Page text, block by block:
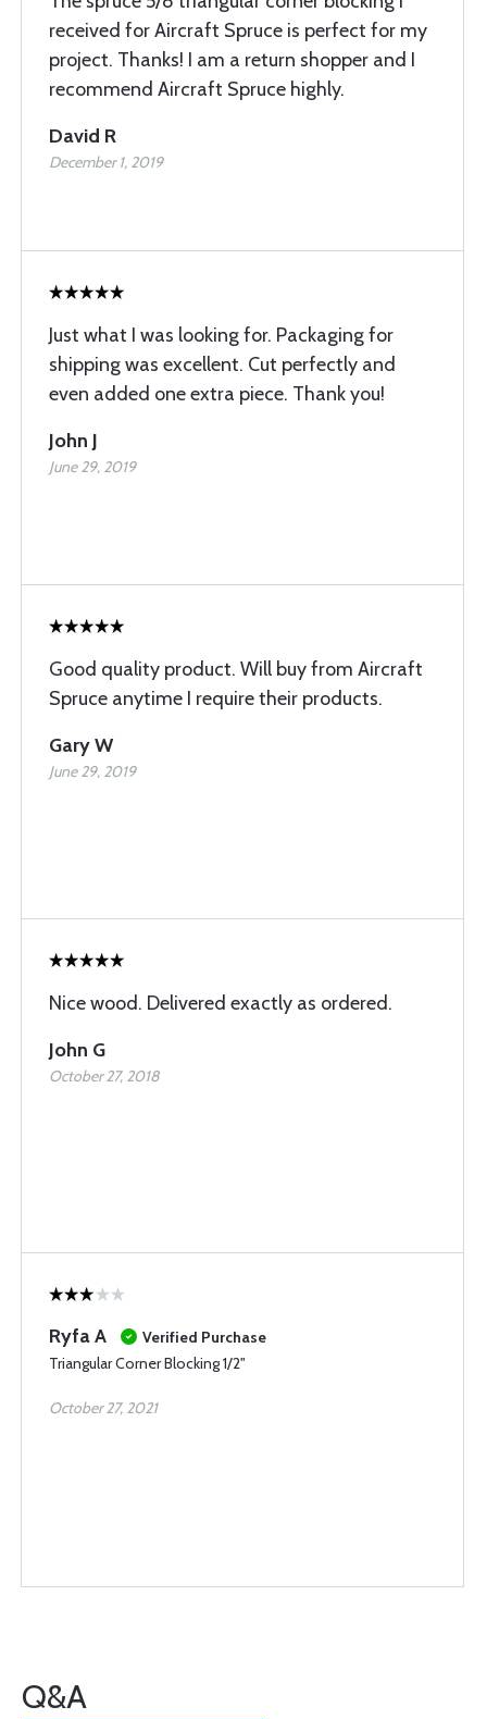
received for Aircraft Spruce is perfect for my
project. Thanks! I am a return shopper and I
recommend Aircraft Spruce highly.
David R
December 1, 2019
Just what I was looking for. Packaging for
shipping was excellent. Cut perfectly and
even added one extra piece. Thank you!
John J
June 29, 2019
Good quality product. Will buy from Aircraft
Spruce anytime I require their products.
Gary W
June 29, 2019
Nice wood. Delivered exactly as ordered.
John G
October 27, 2018
Ryfa A
Verified Purchase
Triangular Corner Blocking 1/2"
October 27, 2021
Q&A